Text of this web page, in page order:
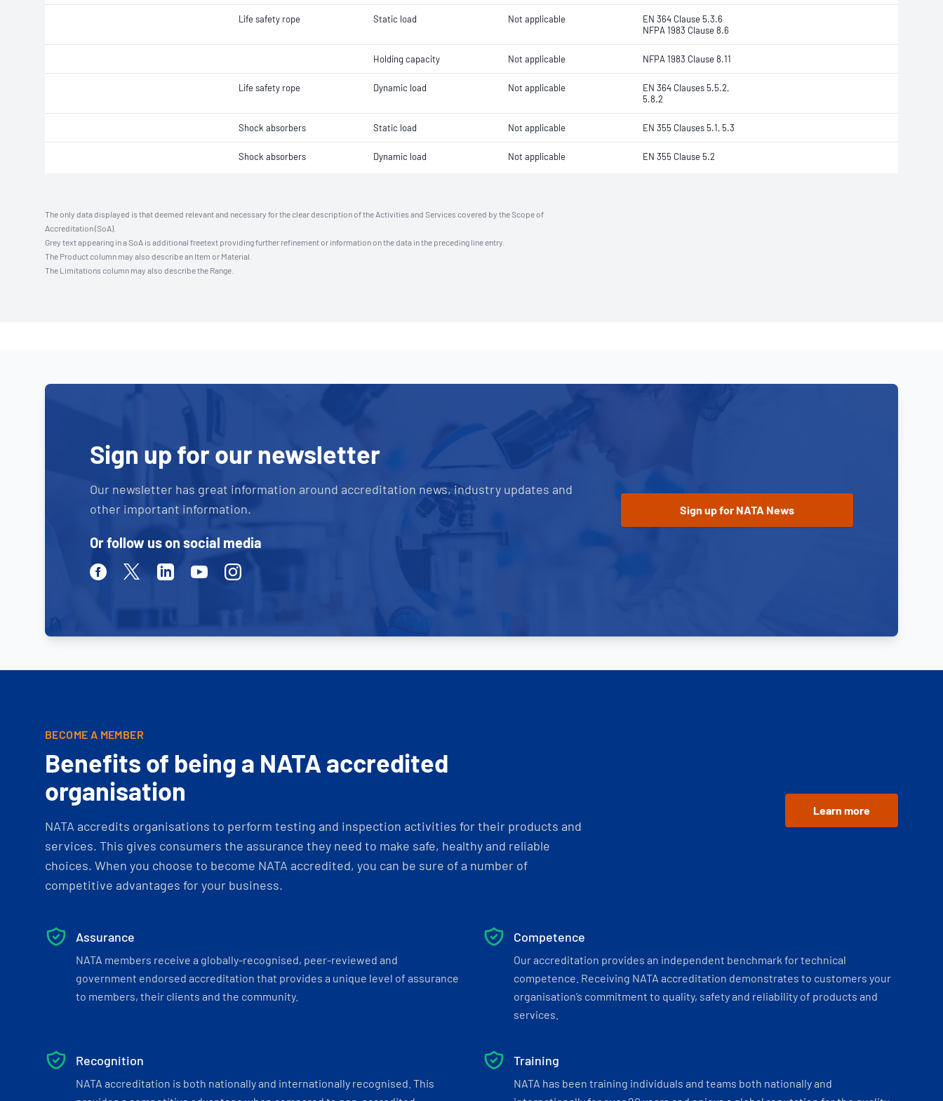
Life safety rope Static load Not applicable
EN 364 Clause 5.3.6
NFPA 1983 Clause 8.6
Holding capacity Not applicable NFPA 1983 Clause 8.11
Life safety rope Dynamic load Not applicable
EN 364 Clauses 5.5.2,
5.8.2
Shock absorbers Static load Not applicable EN 355 Clauses 5.1, 5.3
Shock absorbers Dynamic load Not applicable EN 355 Clause 5.2
The only data displayed is that deemed relevant and necessary for the clear description of the Activities and Services covered by the Scope of
Accreditation (SoA).
Grey text appearing in a SoA is additional freetext providing further refinement or information on the data in the preceding line entry.
The Product column may also describe an Item or Material.
The Limitations column may also describe the Range.
Sign up for our newsletter
Our newsletter has great information around accreditation news, industry updates and
other important information.
Or follow us on social media
FacebookTwitterLinkedinYoutubeInstagram
BECOME A MEMBER
Benefits of being a NATA accredited
organisation
NATA accredits organisations to perform testing and inspection activities for their products and
services. This gives consumers the assurance they need to make safe, healthy and reliable
choices. When you choose to become NATA accredited, you can be sure of a number of
competitive advantages for your business.
Learn more
Assurance
NATA members receive a globally-recognised, peer-reviewed and
government endorsed accreditation that provides a unique level of assurance
to members, their clients and the community.
Competence
Our accreditation provides an independent benchmark for technical
competence. Receiving NATA accreditation demonstrates to customers your
organisation’s commitment to quality, safety and reliability of products and
services.
Recognition
NATA accreditation is both nationally and internationally recognised. This
Training
NATA has been training individuals and teams both nationally and